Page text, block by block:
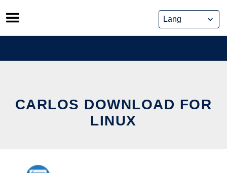
Skip
to
content
CARLOS DOWNLOAD FOR
LINUX